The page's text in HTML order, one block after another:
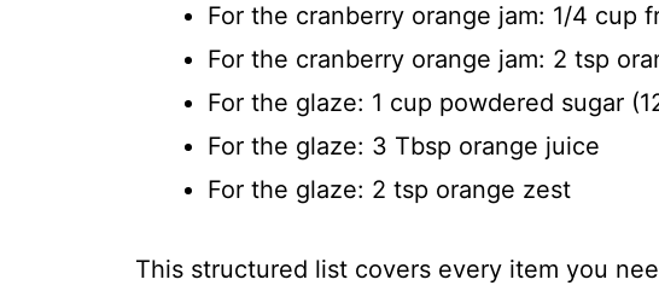
For the cranberry orange jam: 1/4 cup
For the cranberry orange jam: 2 tsp
For the glaze: 1 cup powdered sugar
For the glaze: 3 Tbsp orange juice
For the glaze: 2 tsp orange zest
This structured list covers every item you